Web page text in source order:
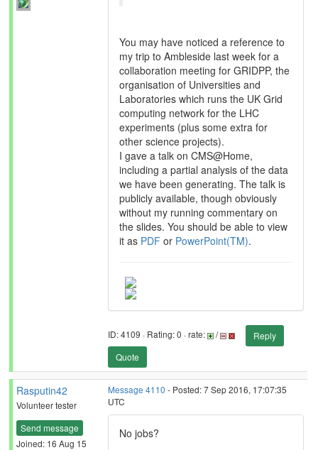
You may have noticed a reference to
my trip to Ambleside last week for a
collaboration meeting for GRIDPP, the
organisation of Universities and
Laboratories which runs the UK Grid
computing network for the LHC
experiments (plus some extra for
other science projects).
I gave a talk on CMS@Home,
including a partial analysis of the data
we have been generating. The talk is
publicly available, though obviously
without my running commentary on
the slides. You should be able to view
it as PDF or PowerPoint(TM).
ID: 4109 · Rating: 0 · rate: /
Reply
Quote
Rasputin42
Volunteer tester
Send message
Joined: 16 Aug 15
Message 4110 - Posted: 7 Sep 2016, 17:07:35
UTC
No jobs?